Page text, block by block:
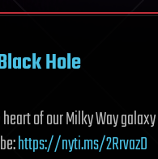
Hole
of our Milky Way
https://nyti.ms/2RrvazD